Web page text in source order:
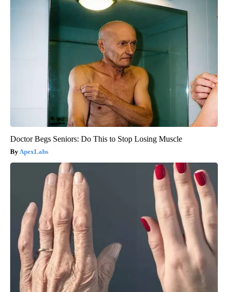
Doctor Begs Seniors: Do This to Stop Losing Muscle
ApexLabs